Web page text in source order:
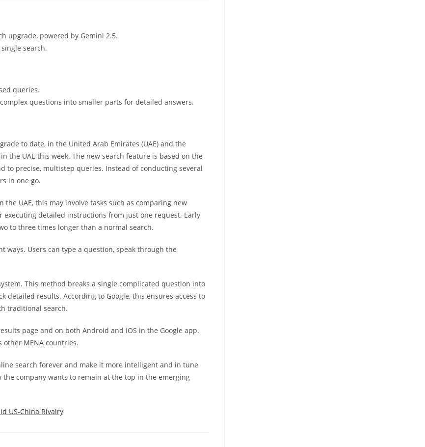
upgrade, powered by Gemini 2.5.
search.
queries.
questions into smaller parts for detailed answers.
to date, in the United Arab Emirates (UAE) and the
the UAE this week. The new search feature is based on the
to precise, multistep queries. Instead of conducting several
in one go.
the UAE, this may involve tasks such as comparing new
detailed instructions from just one request. Early
to three times longer than a normal search.
Users can type a question, speak through the
This method breaks a single complicated question into
detailed results. According to Google, this ensures access to
traditional search.
page and on both Android and iOS in the Google app.
MENA countries.
search forever and make it more intelligent and in tune
company wants to remain at the top in the emerging
US-China Rivalry